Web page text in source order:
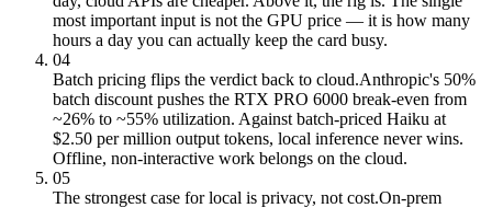
most important input is not the GPU price — it is how many
hours a day you can actually keep the card busy.
04
Batch pricing flips the verdict back to cloud.Anthropic's 50%
batch discount pushes the RTX PRO 6000 break-even from
~26% to ~55% utilization. Against batch-priced Haiku at
$2.50 per million output tokens, local inference never wins.
Offline, non-interactive work belongs on the cloud.
05
The strongest case for local is privacy, not cost.On-prem